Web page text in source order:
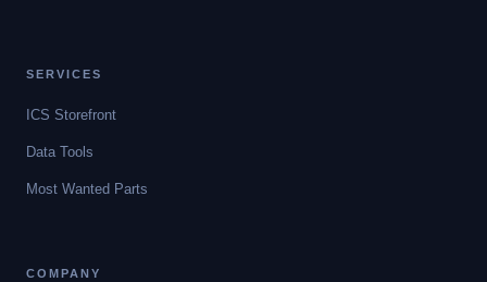
SERVICES
ICS Storefront
Data Tools
Most Wanted Parts
COMPANY